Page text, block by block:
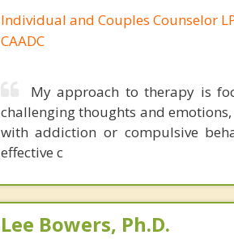
Individual and Couples Counselor
CAADC
My approach to therapy is
challenging thoughts and
with addiction or compulsive
effective c
Lee Bowers, Ph.D.